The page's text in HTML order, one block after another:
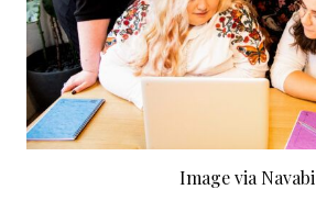
Image via Navabi